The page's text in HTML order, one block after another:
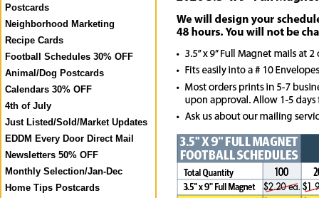
Postcards
Neighborhood Marketing
Recipe Cards
Football Schedules 30% OFF
Animal/Dog Postcards
Calendars 30% OFF
4th of July
Just Listed/Sold/Market Updates
EDDM Every Door Direct Mail
Newsletters 50% OFF
Monthly Selection/Jan-Dec
Home Tips Postcards